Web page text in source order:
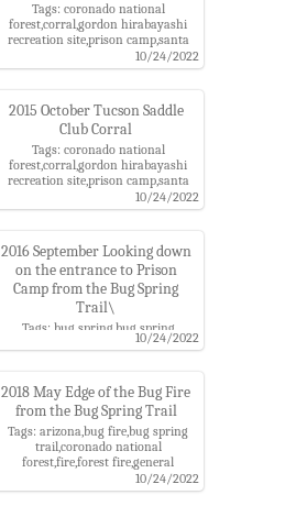
Tags: coronado national
forest,corral,gordon hirabayashi
recreation site,prison camp,santa
catalina mountains10/24/2022
2015 October Tucson Saddle
Club Corral
Tags: coronado national
forest,corral,gordon hirabayashi
recreation site,prison camp,santa
catalina mountains10/24/2022
2016 September Looking down
on the entrance to Prison
Camp from the Bug Spring
Trail\
Tags: bug spring,bug spring
trail,coronado national
recreation site,maintenance
area,prison camp,santa catalina
mountains
10/24/2022
2018 May Edge of the Bug Fire
from the Bug Spring Trail
Tags: arizona,bug fire,bug spring
trail,coronado national
forest,fire,forest fire,general
hitchcock highway,gordon
hirabayashi recreation area,pima
10/24/2022